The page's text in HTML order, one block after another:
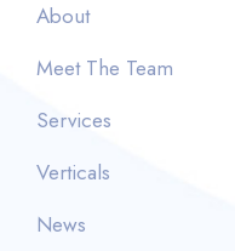
About
Meet The Team
Services
Verticals
News